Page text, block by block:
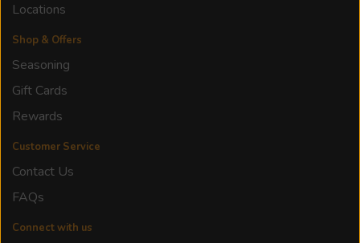
Locations
Shop & Offers
Seasoning
Gift Cards
Rewards
Customer Service
Contact Us
FAQs
Connect with us